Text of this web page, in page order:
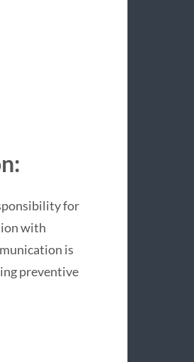
for
with
is
preventive